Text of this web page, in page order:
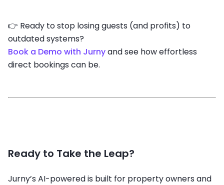
👉 Ready to stop losing guests (and profits) to
outdated systems?
Book a Demo with Jurnyand see how effortless
direct bookings can be.
Ready to Take the Leap?
Jurny’s AI-poweredis built for property owners and